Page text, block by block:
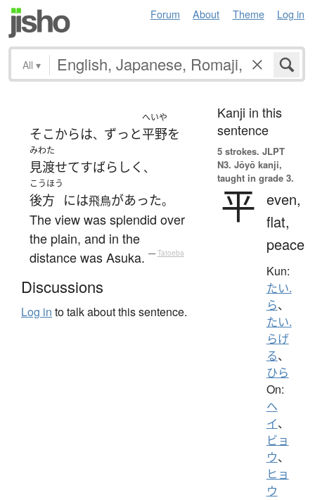
Forum About Theme Log in
All ▾
そこからは、 ずっと
へいや
平野を
みわた
見渡せてすばらしく 、
こうほう
後方 には飛鳥があった。
The view was splendid over
the plain, and in the
distance was Asuka. — Tatoeba
Discussions
Log in to talk about this sentence.
Kanji in this
sentence
5 strokes. JLPT
N3. Jōyō kanji,
taught in grade 3.
平 even,
flat,
peace
Kun:
たい.
ら、
たい.
らげ
る、
ひら
On:
ヘ
イ、
ビョ
ウ、
ヒョ
ウ